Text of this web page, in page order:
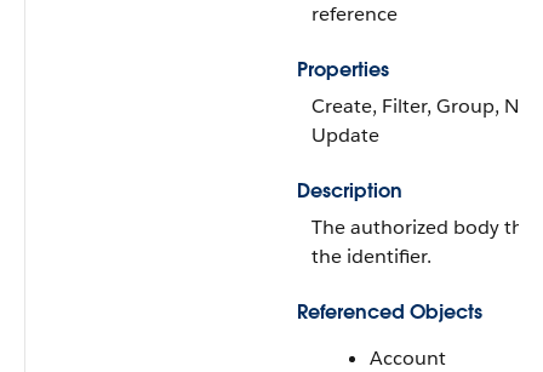
reference
Properties
Create, Filter, Group,
Update
Description
The authorized body
the identifier.
Referenced Objects
Account